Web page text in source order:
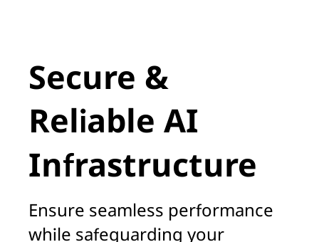
Secure &
Reliable AI
Infrastructure
Ensure seamless performance
while safeguarding your